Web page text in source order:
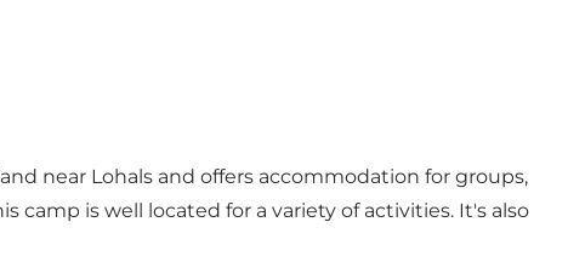
near Lohals and offers accommodation for groups,
is well located for a variety of activities. It's also